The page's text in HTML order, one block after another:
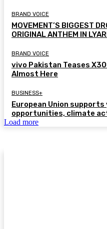
BRAND VOICE
MOVEMENT’S BIGGEST
ORIGINAL ANTHEM IN
BRAND VOICE
vivo Pakistan Teases
Almost Here
BUSINESS+
European Union
opportunities, climate
Load more